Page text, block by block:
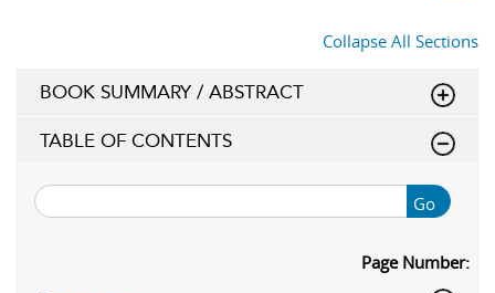
Collapse All Sections
BOOK SUMMARY / ABSTRACT
TABLE OF CONTENTS
Go
Page Number: